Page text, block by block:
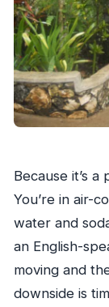
trained
Crowds
How to
get
The falls
Timing
Price and
covers
Why
Guides: the
and feeling
Because it’s
You’re in air-
water and
an English-
moving and
downside is